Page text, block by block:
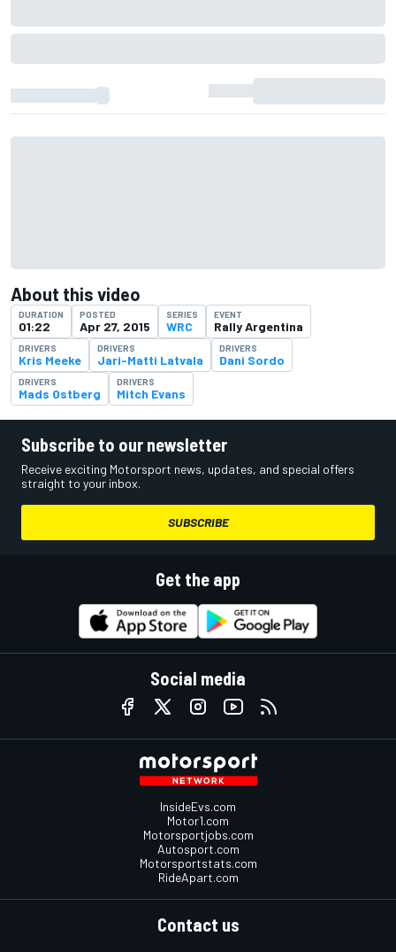
About this video
DURATION
01:22
POSTED
Apr 27, 2015
SERIES
WRC
EVENT
Rally Argentina
DRIVERS
Kris Meeke
DRIVERS
Jari-Matti Latvala
DRIVERS
Dani Sordo
DRIVERS
Mads Ostberg
DRIVERS
Mitch Evans
Subscribe to our newsletter
Receive exciting Motorsport news, updates, and special offers
straight to your inbox.
SUBSCRIBE
Get the app
Social media
InsideEvs.com
Motor1.com
Motorsportjobs.com
Autosport.com
Motorsportstats.com
RideApart.com
Contact us